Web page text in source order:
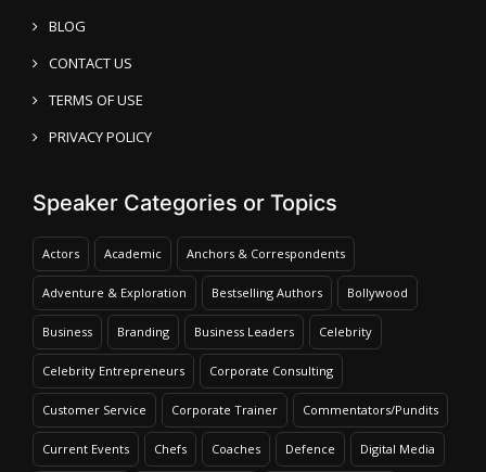
BLOG
CONTACT US
TERMS OF USE
PRIVACY POLICY
Speaker Categories or Topics
Actors Academic Anchors & Correspondents
Adventure & Exploration Bestselling Authors Bollywood
Business Branding Business Leaders Celebrity
Celebrity Entrepreneurs Corporate Consulting
Customer Service Corporate Trainer Commentators/Pundits
Current Events Chefs Coaches Defence Digital Media